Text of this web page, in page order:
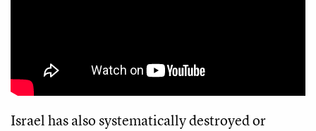
Israel has also systematically destroyed or